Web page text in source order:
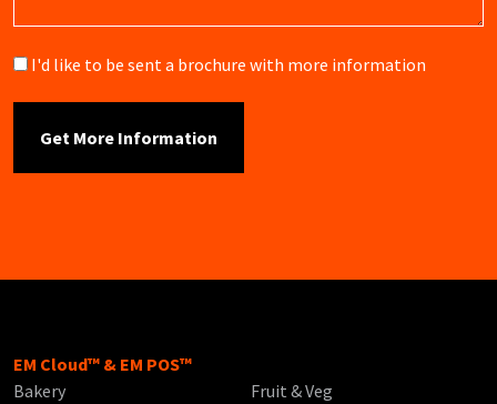
Brochure
I'd like to be sent a brochure with more information
EM Cloud™ & EM POS™
Bakery
Fruit & Veg